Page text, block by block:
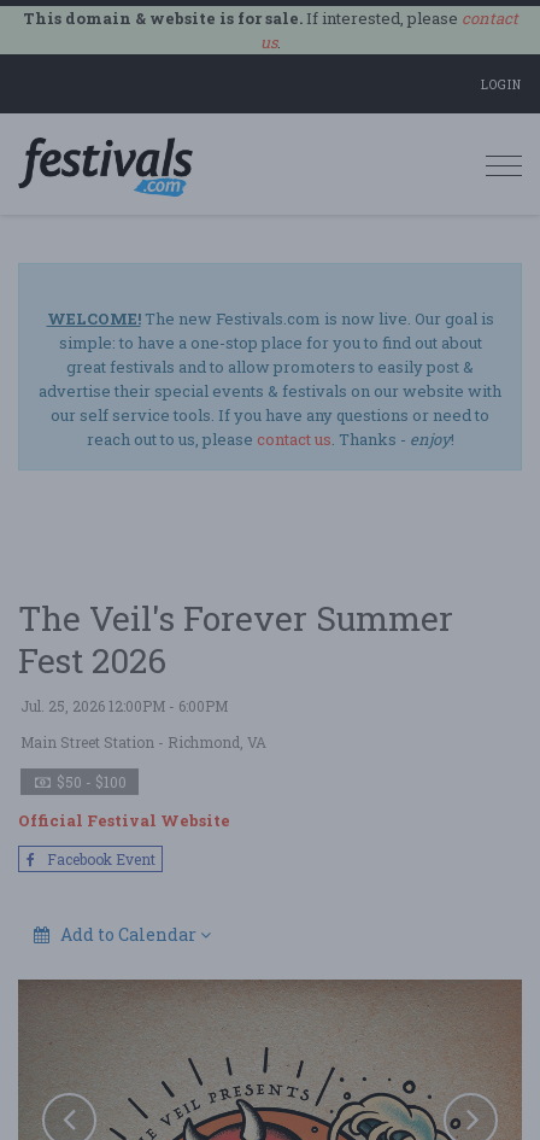
This domain & website is for sale.If interested, please contact
us.
LOGIN
WELCOME!The new Festivals.com is now live. Our goal is
simple: to have a one-stop place for you to find out about
great festivals and to allow promoters to easily post &
advertise their special events & festivals on our website with
our self service tools. If you have any questions or need to
reach out to us, please contact us. Thanks - enjoy!
The Veil's Forever Summer
Fest 2026
Jul. 25, 2026 12:00PM - 6:00PM
Main Street Station - Richmond, VA
$50 - $100
Official Festival Website
Facebook Event
Add to Calendar